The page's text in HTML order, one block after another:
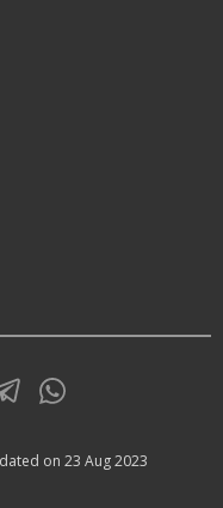
on 23 Aug 2023